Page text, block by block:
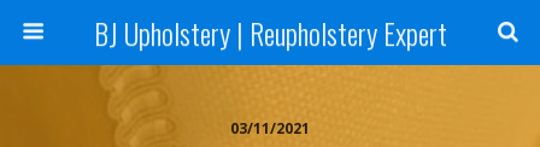
BJ Upholstery | Reupholstery Expert
03/11/2021